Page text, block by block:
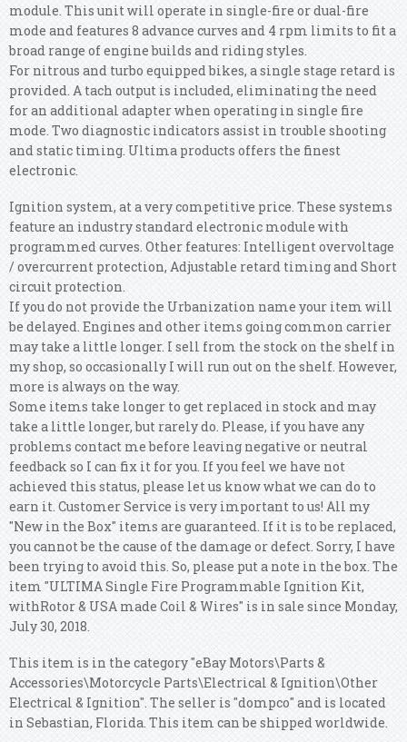
module. This unit will operate in single-fire or dual-fire
mode and features 8 advance curves and 4 rpm limits to fit a
broad range of engine builds and riding styles.
For nitrous and turbo equipped bikes, a single stage retard is
provided. A tach output is included, eliminating the need
for an additional adapter when operating in single fire
mode. Two diagnostic indicators assist in trouble shooting
and static timing. Ultima products offers the finest
electronic.
Ignition system, at a very competitive price. These systems
feature an industry standard electronic module with
programmed curves. Other features: Intelligent overvoltage
/ overcurrent protection, Adjustable retard timing and Short
circuit protection.
If you do not provide the Urbanization name your item will
be delayed. Engines and other items going common carrier
may take a little longer. I sell from the stock on the shelf in
my shop, so occasionally I will run out on the shelf. However,
more is always on the way.
Some items take longer to get replaced in stock and may
take a little longer, but rarely do. Please, if you have any
problems contact me before leaving negative or neutral
feedback so I can fix it for you. If you feel we have not
achieved this status, please let us know what we can do to
earn it. Customer Service is very important to us!All my
"New in the Box" items are guaranteed. If it is to be replaced,
you cannot be the cause of the damage or defect. Sorry, I have
been trying to avoid this. So, please put a note in the box. The
item "ULTIMA Single Fire Programmable Ignition Kit,
withRotor & USA made Coil & Wires" is in sale since Monday,
July 30, 2018.
This item is in the category "eBay Motors\Parts &
Accessories\Motorcycle Parts\Electrical & Ignition\Other
Electrical & Ignition". The seller is "dompco" and is located
in Sebastian, Florida. This item can be shipped worldwide.